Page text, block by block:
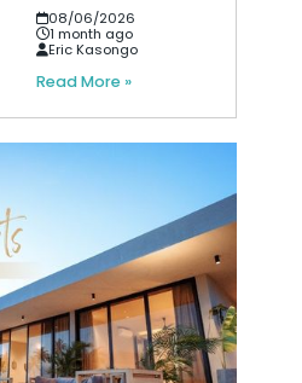
08/06/2026
1 month ago
Eric Kasongo
Read More »